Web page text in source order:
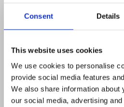
Consent Details
This website uses cookies
We use cookies to personalise
provide social media features
We also share information about
our social media, advertising
'Lid'
quantity
View full